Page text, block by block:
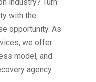
industry? Turn
with the
opportunity. As
we offer
model, and
agency.